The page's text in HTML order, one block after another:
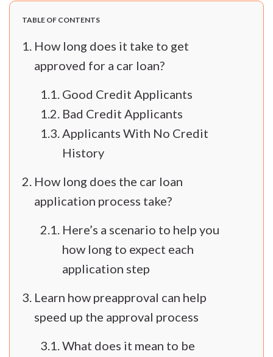
TABLE OF CONTENTS
How long does it take to get
approved for a car loan?
Good Credit Applicants
Bad Credit Applicants
Applicants With No Credit
History
How long does the car loan
application process take?
Here’s a scenario to help you
how long to expect each
application step
Learn how preapproval can help
speed up the approval process
What does it mean to be